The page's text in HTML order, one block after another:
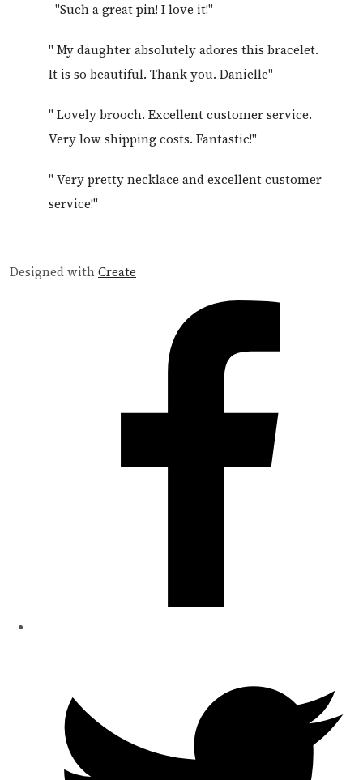
"Such a great pin! I love it!"
" My daughter absolutely adores this bracelet.
It is so beautiful. Thank you. Danielle"
" Lovely brooch. Excellent customer service.
Very low shipping costs. Fantastic!"
" Very pretty necklace and excellent customer
service!"
Designed withCreate